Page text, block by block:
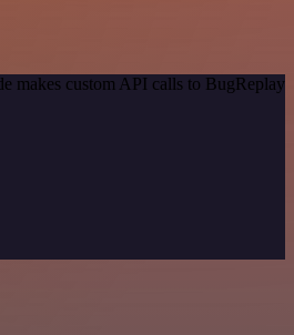
makes custom API calls to BugReplay